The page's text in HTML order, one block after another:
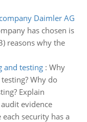
Daimler AG
has chosen is
reasons why the
and testing: Why
Why do
Explain
evidence
each security has a